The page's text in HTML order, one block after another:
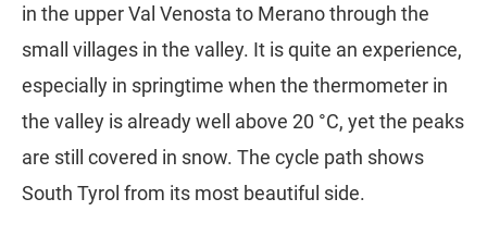
in the upper Val Venosta to Merano through the
small villages in the valley. It is quite an experience,
especially in springtime when the thermometer in
the valley is already well above 20 °C, yet the peaks
are still covered in snow. The cycle path shows
South Tyrol from its most beautiful side.